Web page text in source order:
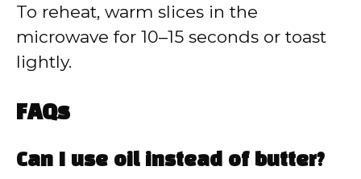
To reheat, warm slices in the
microwave for 10–15 seconds or toast
lightly.
FAQs
Can I use oil instead of butter?